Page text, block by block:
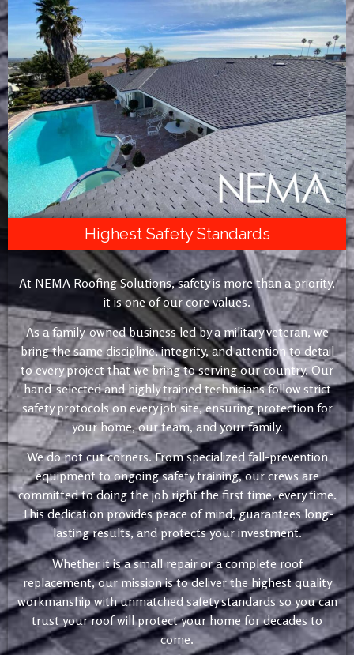
Highest Safety Standards
At NEMA Roofing Solutions, safety is more than a priority,
it is one of our core values.
As a family-owned business led by a military veteran, we
bring the same discipline, integrity, and attention to detail
to every project that we bring to serving our country. Our
hand-selected and highly trained technicians follow strict
safety protocols on every job site, ensuring protection for
your home, our team, and your family.
We do not cut corners. From specialized fall-prevention
equipment to ongoing safety training, our crews are
committed to doing the job right the first time, every time.
This dedication provides peace of mind, guarantees long-
lasting results, and protects your investment.
Whether it is a small repair or a complete roof
replacement, our mission is to deliver the highest quality
workmanship with unmatched safety standards so you can
trust your roof will protect your home for decades to
come.